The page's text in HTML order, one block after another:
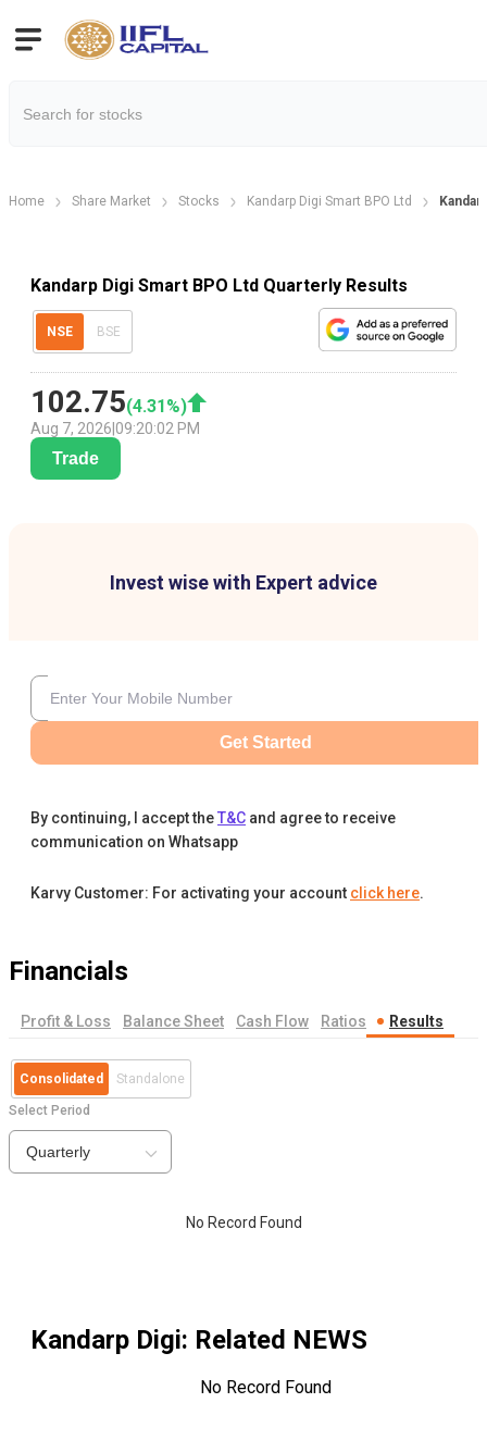
Home Share Market Stocks Kandarp Digi Smart BPO Ltd
Kandarp Digi Smart BPO Ltd Quarterly Results
NSE BSE
102.75(4.31 %)
Aug 7, 2026 09:20:02 PM
Trade
Invest wise with Expert advice
Get Started
By continuing, I accept theT&C and agree to receive
communication on Whatsapp
Karvy Customer: For activating your account click here.
Financials
Profit & Loss Balance Sheet Cash Flow Ratios Results
Consolidated Standalone
Select Period
Quarterly
No Record Found
Kandarp Digi: Related NEWS
No Record Found